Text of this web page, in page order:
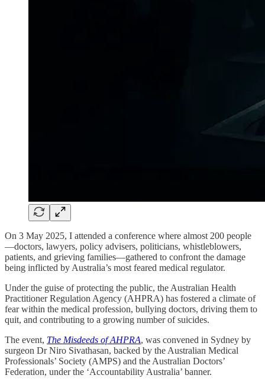
On 3 May 2025, I attended a conference where almost 200 people
—doctors, lawyers, policy advisers, politicians, whistleblowers,
patients, and grieving families—gathered to confront the damage
being inflicted by Australia’s most feared medical regulator.
Under the guise of protecting the public, the Australian Health
Practitioner Regulation Agency (AHPRA) has fostered a climate of
fear within the medical profession, bullying doctors, driving them to
quit, and contributing to a growing number of suicides.
The event, The Misdeeds of AHPRA, was convened in Sydney by
surgeon Dr Niro Sivathasan, backed by the Australian Medical
Professionals’ Society (AMPS) and the Australian Doctors’
Federation, under the ‘Accountability Australia’ banner.